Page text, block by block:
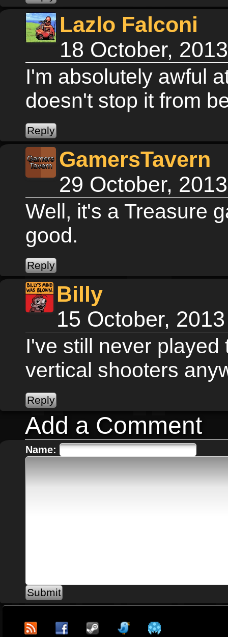
Lazlo Falconi
18 October,
I'm absolutely awful
doesn't stop it from
GamersTavern
29 October,
Well, it's a Treasure
good.
Billy
15 October,
I've still never
vertical shooters
Add a Comment
Name: